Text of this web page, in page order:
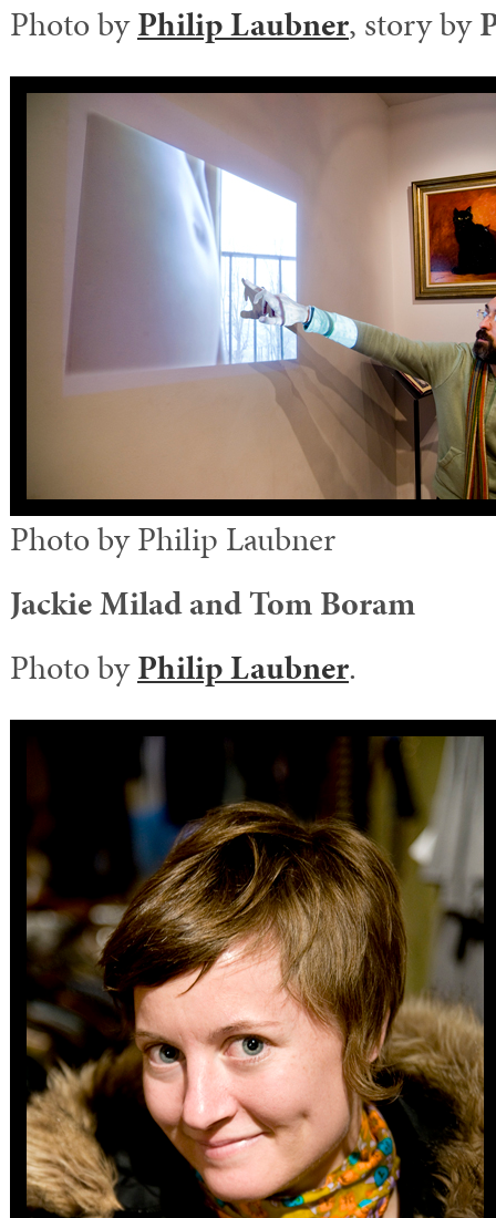
Photo byPhilip Laubner, story by
Photo by Philip Laubner
Jackie Milad and Tom Boram
Photo byPhilip Laubner.